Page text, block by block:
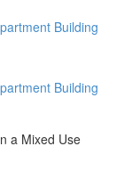
Building
Building
a Mixed Use